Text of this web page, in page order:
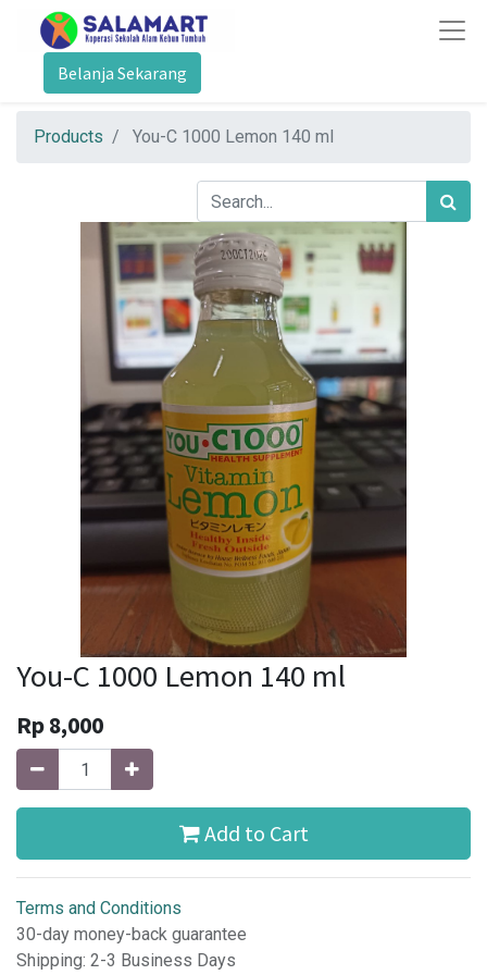
Belanja Sekarang
Products You-C 1000 Lemon 140 ml
You-C 1000 Lemon 140 ml
Rp8,000
Add to Cart
Terms and Conditions
30-day money-back guarantee
Shipping: 2-3 Business Days